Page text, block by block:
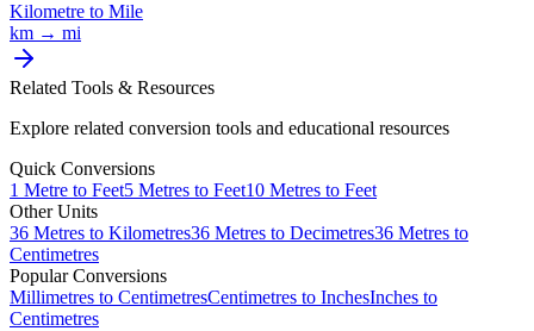
Kilometre to Mile
km → mi
Related Tools & Resources
Explore related conversion tools and educational resources
Quick Conversions
1 Metre to Feet5 Metres to Feet10 Metres to Feet
Other Units
36 Metres to Kilometres36 Metres to Decimetres36 Metres to
Centimetres
Popular Conversions
Millimetres to CentimetresCentimetres to InchesInches to
Centimetres